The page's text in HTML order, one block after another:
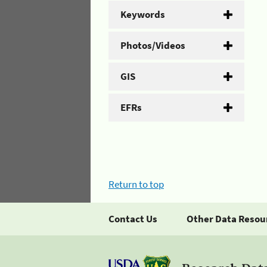
Keywords
Photos/Videos
GIS
EFRs
Return to top
Contact Us Other Data